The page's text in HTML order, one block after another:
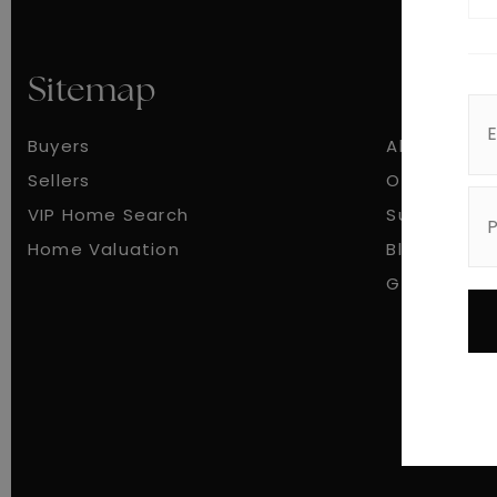
Sitemap
Buyers
Sellers
VIP Home Search
Home Valuation
About
Our Team
Success
Blog
Get In